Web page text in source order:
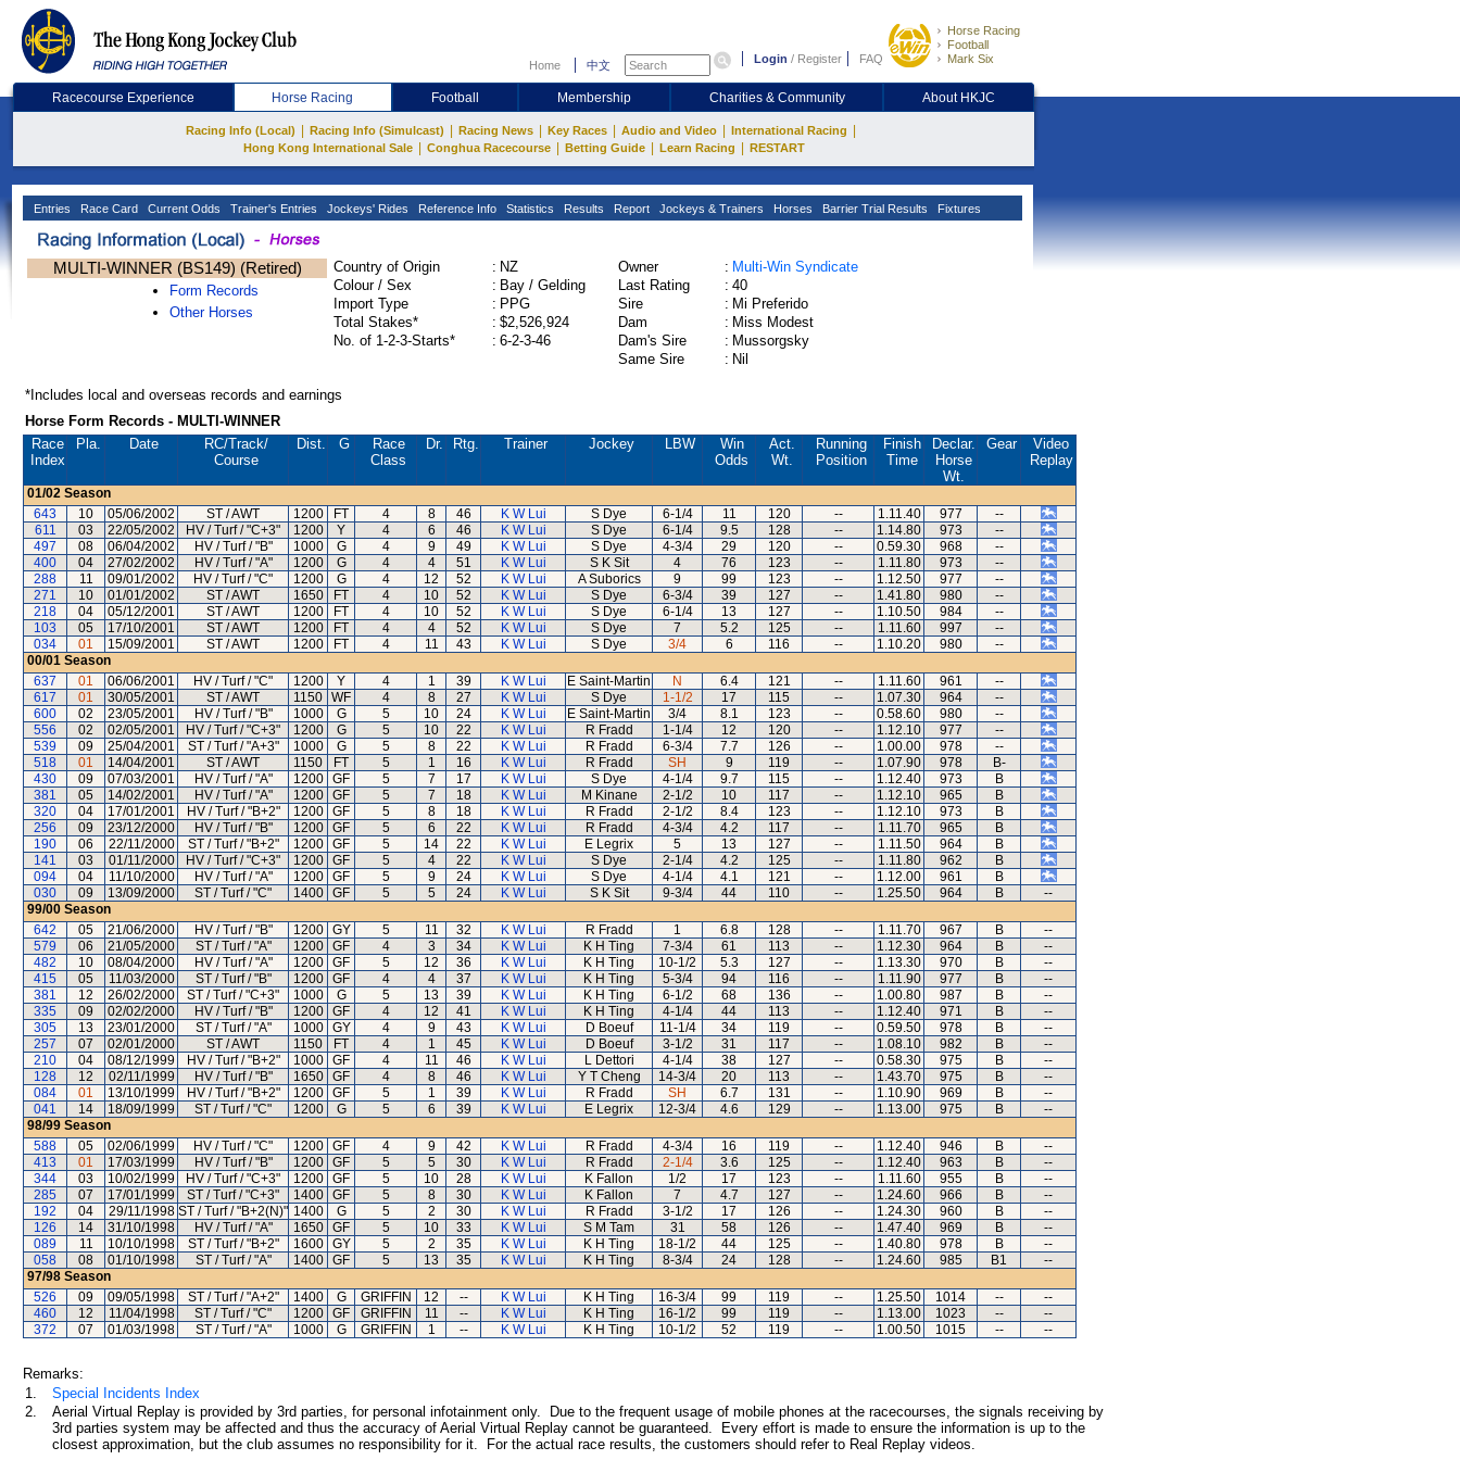
Home 中文 Login / Register FAQ
Horse Racing
Football
Mark Six
Racecourse Experience Horse Racing Football Membership Charities & Community About HKJC
Racing Info (Local) Racing Info (Simulcast) Racing News Key Races Audio and Video International Racing
Hong Kong International Sale Conghua Racecourse Betting Guide Learn Racing RESTART
Entries Race Card Current Odds Trainer's Entries Jockeys' Rides Reference Info Statistics Results Report Jockeys & Trainers Horses Barrier Trial Results Fixtures
MULTI-WINNER (BS149) (Retired)
Form Records
Other Horses
Country of Origin : NZ
Colour / Sex
: Bay / Gelding
Import Type
: PPG
Total Stakes*
: $2,526,924
No. of 1-2-3-Starts*
: 6-2-3-46
Owner : Multi-Win Syndicate
Last Rating
: 40
Sire
: Mi Preferido
Dam
: Miss Modest
Dam's Sire
: Mussorgsky
Same Sire
: Nil
*Includes local and overseas records and earnings
Horse Form Records - MULTI-WINNER
Race
Index
Pla. Date RC/Track/
Course
Dist. G
Race
Class
Dr. Rtg. Trainer Jockey LBW
Win
Odds
Act.
Wt.
Running
Position
Finish
Time
Declar.
Horse
Wt.
Gear
Video
Replay
01/02 Season
643
10 05/06/2002 ST / AWT 1200 FT 4 8 46 K W Lui S Dye 6-1/4 11 120 -- 1.11.40 977
--
611
03 22/05/2002 HV / Turf / "C+3" 1200 Y 4 6 46 K W Lui S Dye 6-1/4 9.5 128 -- 1.14.80 973
--
497
08 06/04/2002 HV / Turf / "B" 1000 G 4 9 49 K W Lui S Dye 4-3/4 29 120 -- 0.59.30 968
--
400
04 27/02/2002 HV / Turf / "A" 1200 G 4 4 51 K W Lui S K Sit 4 76 123 -- 1.11.80 973
--
288
11 09/01/2002 HV / Turf / "C" 1200 G 4 12 52 K W Lui A Suborics 9 99 123 -- 1.12.50 977
--
271
10 01/01/2002 ST / AWT 1650 FT 4 10 52 K W Lui S Dye 6-3/4 39 127 -- 1.41.80 980
--
218
04 05/12/2001 ST / AWT 1200 FT 4 10 52 K W Lui S Dye 6-1/4 13 127 -- 1.10.50 984
--
103
05 17/10/2001 ST / AWT 1200 FT 4 4 52 K W Lui S Dye 7 5.2 125 -- 1.11.60 997
--
034
01 15/09/2001 ST / AWT 1200 FT 4 11 43 K W Lui S Dye 3/4 6 116 -- 1.10.20 980
--
00/01 Season
637
01 06/06/2001 HV / Turf / "C" 1200 Y 4 1 39 K W Lui E Saint-Martin N 6.4 121 -- 1.11.60 961
--
617
01 30/05/2001 ST / AWT 1150 WF 4 8 27 K W Lui S Dye 1-1/2 17 115 -- 1.07.30 964
--
600
02 23/05/2001 HV / Turf / "B" 1000 G 5 10 24 K W Lui E Saint-Martin 3/4 8.1 123 -- 0.58.60 980
--
556
02 02/05/2001 HV / Turf / "C+3" 1200 G 5 10 22 K W Lui R Fradd 1-1/4 12 120 -- 1.12.10 977
--
539
09 25/04/2001 ST / Turf / "A+3" 1000 G 5 8 22 K W Lui R Fradd 6-3/4 7.7 126 -- 1.00.00 978
--
518
01 14/04/2001 ST / AWT 1150 FT 5 1 16 K W Lui R Fradd SH 9 119 -- 1.07.90 978
B-
430
09 07/03/2001 HV / Turf / "A" 1200 GF 5 7 17 K W Lui S Dye 4-1/4 9.7 115 -- 1.12.40 973
B
381
05 14/02/2001 HV / Turf / "A" 1200 GF 5 7 18 K W Lui M Kinane 2-1/2 10 117 -- 1.12.10 965
B
320
04 17/01/2001 HV / Turf / "B+2" 1200 GF 5 8 18 K W Lui R Fradd 2-1/2 8.4 123 -- 1.12.10 973
B
256
09 23/12/2000 HV / Turf / "B" 1200 GF 5 6 22 K W Lui R Fradd 4-3/4 4.2 117 -- 1.11.70 965
B
190
06 22/11/2000 ST / Turf / "B+2" 1200 GF 5 14 22 K W Lui E Legrix 5 13 127 -- 1.11.50 964
B
141
03 01/11/2000 HV / Turf / "C+3" 1200 GF 5 4 22 K W Lui S Dye 2-1/4 4.2 125 -- 1.11.80 962
B
094
04 11/10/2000 HV / Turf / "A" 1200 GF 5 9 24 K W Lui S Dye 4-1/4 4.1 121 -- 1.12.00 961
B
030
09 13/09/2000 ST / Turf / "C" 1400 GF 5 5 24 K W Lui S K Sit 9-3/4 44 110 -- 1.25.50 964 B
--
99/00 Season
642
05 21/06/2000 HV / Turf / "B" 1200 GY 5 11 32 K W Lui R Fradd 1 6.8 128 -- 1.11.70 967 B
--
579
06 21/05/2000 ST / Turf / "A" 1200 GF 4 3 34 K W Lui K H Ting 7-3/4 61 113 -- 1.12.30 964 B
--
482
10 08/04/2000 HV / Turf / "A" 1200 GF 5 12 36 K W Lui K H Ting 10-1/2 5.3 127 -- 1.13.30 970 B
--
415
05 11/03/2000 ST / Turf / "B" 1200 GF 4 4 37 K W Lui K H Ting 5-3/4 94 116 -- 1.11.90 977 B
--
381
12 26/02/2000 ST / Turf / "C+3" 1000 G 5 13 39 K W Lui K H Ting 6-1/2 68 136 -- 1.00.80 987 B
--
335
09 02/02/2000 HV / Turf / "B" 1200 GF 4 12 41 K W Lui K H Ting 4-1/4 44 113 -- 1.12.40 971 B
--
305
13 23/01/2000 ST / Turf / "A" 1000 GY 4 9 43 K W Lui D Boeuf 11-1/4 34 119 -- 0.59.50 978 B
--
257
07 02/01/2000 ST / AWT 1150 FT 4 1 45 K W Lui D Boeuf 3-1/2 31 117 -- 1.08.10 982 B
--
210
04 08/12/1999 HV / Turf / "B+2" 1000 GF 4 11 46 K W Lui L Dettori 4-1/4 38 127 -- 0.58.30 975 B
--
128
12 02/11/1999 HV / Turf / "B" 1650 GF 4 8 46 K W Lui Y T Cheng 14-3/4 20 113 -- 1.43.70 975 B
--
084
01 13/10/1999 HV / Turf / "B+2" 1200 GF 5 1 39 K W Lui R Fradd SH 6.7 131 -- 1.10.90 969 B
--
041
14 18/09/1999 ST / Turf / "C" 1200 G 5 6 39 K W Lui E Legrix 12-3/4 4.6 129 -- 1.13.00 975 B
--
98/99 Season
588
05 02/06/1999 HV / Turf / "C" 1200 GF 4 9 42 K W Lui R Fradd 4-3/4 16 119 -- 1.12.40 946 B
--
413
01 17/03/1999 HV / Turf / "B" 1200 GF 5 5 30 K W Lui R Fradd 2-1/4 3.6 125 -- 1.12.40 963 B
--
344
03 10/02/1999 HV / Turf / "C+3" 1200 GF 5 10 28 K W Lui K Fallon 1/2 17 123 -- 1.11.60 955 B
--
285
07 17/01/1999 ST / Turf / "C+3" 1400 GF 5 8 30 K W Lui K Fallon 7 4.7 127 -- 1.24.60 966 B
--
192
04 29/11/1998 ST / Turf / "B+2(N)" 1400 G 5 2 30 K W Lui R Fradd 3-1/2 17 126 -- 1.24.30 960 B
--
126
14 31/10/1998 HV / Turf / "A" 1650 GF 5 10 33 K W Lui S M Tam 31 58 126 -- 1.47.40 969 B
--
089
11 10/10/1998 ST / Turf / "B+2" 1600 GY 5 2 35 K W Lui K H Ting 18-1/2 44 125 -- 1.40.80 978 B
--
058
08 01/10/1998 ST / Turf / "A" 1400 GF 5 13 35 K W Lui K H Ting 8-3/4 24 128 -- 1.24.60 985 B1
--
97/98 Season
526
09 09/05/1998 ST / Turf / "A+2" 1400 G GRIFFIN 12 -- K W Lui K H Ting 16-3/4 99 119 -- 1.25.50 1014 --
--
460
12 11/04/1998 ST / Turf / "C" 1200 GF GRIFFIN 11 -- K W Lui K H Ting 16-1/2 99 119 -- 1.13.00 1023 --
--
372
07 01/03/1998 ST / Turf / "A" 1000 G GRIFFIN 1 -- K W Lui K H Ting 10-1/2 52 119 -- 1.00.50 1015 -- --
Remarks:
1.
Special Incidents Index
2.
Aerial Virtual Replay is provided by 3rd parties, for personal infotainment only. Due to the frequent usage of mobile phones at the racecourses, the signals receiving by
3rd parties system may be affected and thus the accuracy of Aerial Virtual Replay cannot be guaranteed. Every effort is made to ensure the information is up to the
closest approximation, but the club assumes no responsibility for it. For the actual race results, the customers should refer to Real Replay videos.